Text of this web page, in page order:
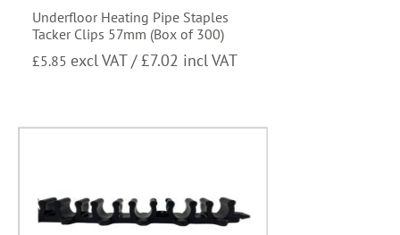
Underfloor Heating Pipe Staples
Tacker Clips 57mm (Box of 300)
£5.85 excl VAT / £7.02 incl VAT